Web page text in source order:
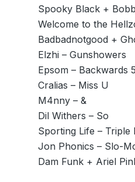
Spooky Black +
Welcome to the
Badbadnotgood +
Elzhi – Gunshowers
Epsom – Backwards 5
Cralias – Miss U
M4nny – &
Dil Withers – So
Sporting Life – Triple
Jon Phonics – Slo-
Dam Funk + Ariel